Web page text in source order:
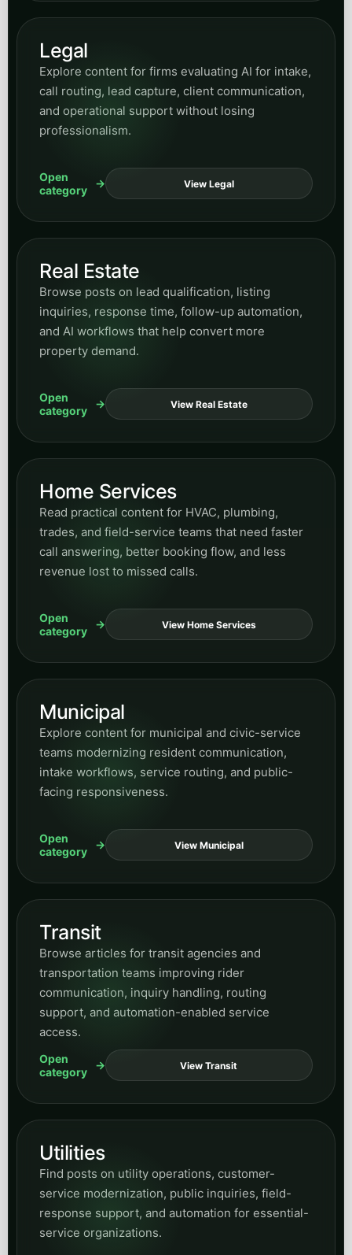
Legal
Explore content for firms evaluating AI for intake,
call routing, lead capture, client communication,
and operational support without losing
professionalism.
Open
category
View Legal
Real Estate
Browse posts on lead qualification, listing
inquiries, response time, follow-up automation,
and AI workflows that help convert more
property demand.
Open
category
View Real Estate
Home Services
Read practical content for HVAC, plumbing,
trades, and field-service teams that need faster
call answering, better booking flow, and less
revenue lost to missed calls.
Open
category
View Home Services
Municipal
Explore content for municipal and civic-service
teams modernizing resident communication,
intake workflows, service routing, and public-
facing responsiveness.
Open
category
View Municipal
Transit
Browse articles for transit agencies and
transportation teams improving rider
communication, inquiry handling, routing
support, and automation-enabled service
access.
Open
category
View Transit
Utilities
Find posts on utility operations, customer-
service modernization, public inquiries, field-
response support, and automation for essential-
service organizations.